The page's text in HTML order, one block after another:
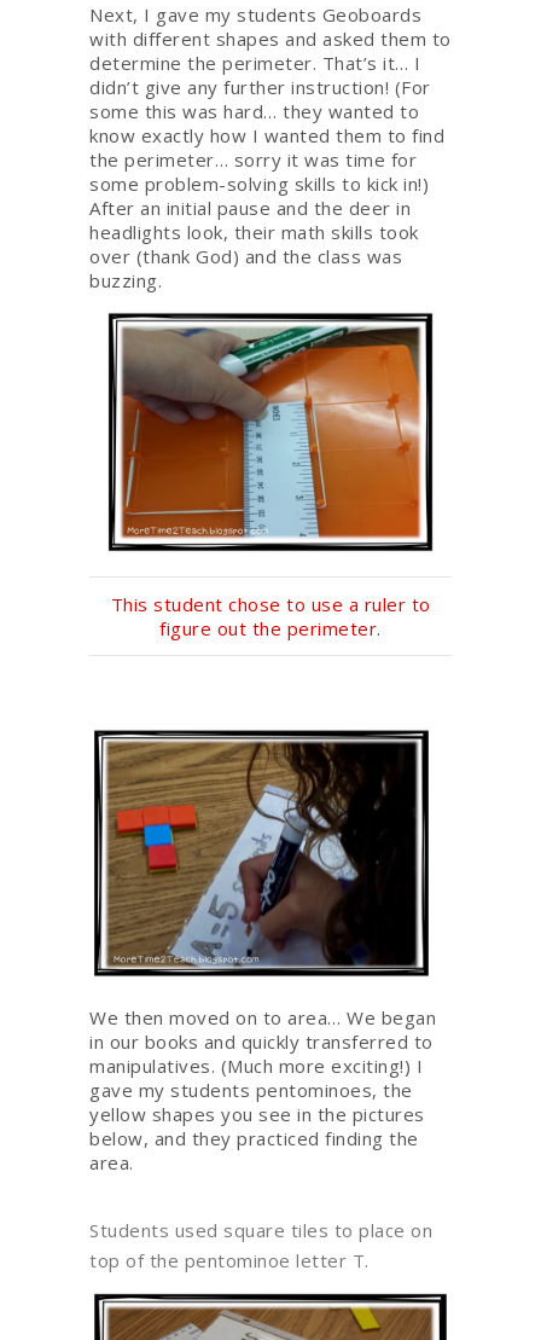
Next, I gave my students Geoboards
with different shapes and asked them to
determine the perimeter. That’s it… I
didn’t give any further instruction! (For
some this was hard… they wanted to
know exactly how I wanted them to find
the perimeter… sorry it was time for
some problem-solving skills to kick in!)
After an initial pause and the deer in
headlights look, their math skills took
over (thank God) and the class was
buzzing.
This student chose to use a ruler to
figure out the perimeter.
We then moved on to area… We began
in our books and quickly transferred to
manipulatives. (Much more exciting!) I
gave my students pentominoes, the
yellow shapes you see in the pictures
below, and they practiced finding the
area.
Students used square tiles to place on
top of the pentominoe letter T.